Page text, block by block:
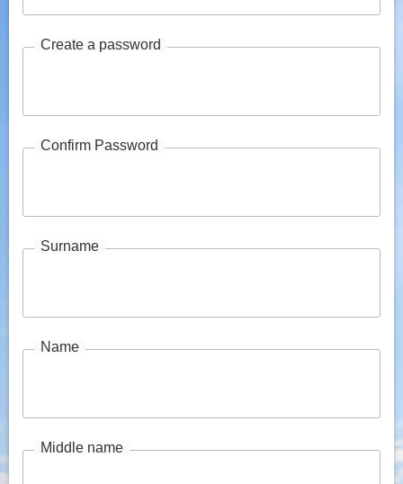
Create a password
Confirm Password
Surname
Name
Middle name